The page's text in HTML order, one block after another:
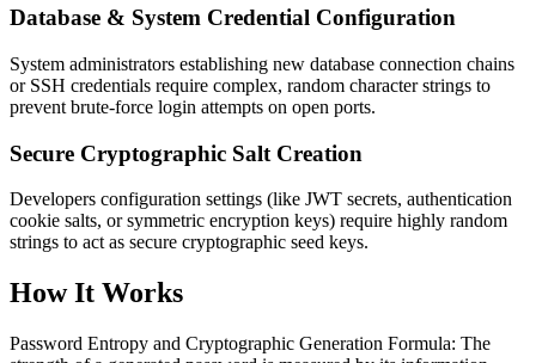
Database & System Credential Configuration
System administrators establishing new database connection chains
or SSH credentials require complex, random character strings to
prevent brute-force login attempts on open ports.
Secure Cryptographic Salt Creation
Developers configuration settings (like JWT secrets, authentication
cookie salts, or symmetric encryption keys) require highly random
strings to act as secure cryptographic seed keys.
How It Works
Password Entropy and Cryptographic Generation Formula: The